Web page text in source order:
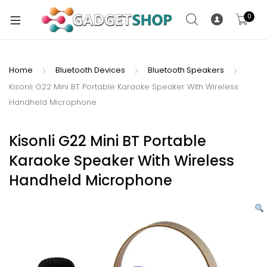
0
Home Bluetooth Devices
Bluetooth Speakers
Kisonli G22 Mini BT Portable Karaoke Speaker With Wireless
Handheld Microphone
Kisonli G22 Mini BT Portable
Karaoke Speaker With Wireless
Handheld Microphone